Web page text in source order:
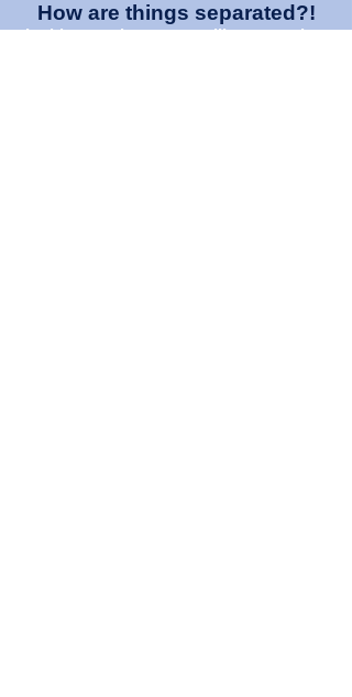
How are things separated?!
In this experiment you will use a variety